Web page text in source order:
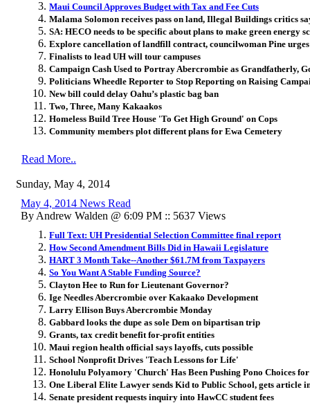
Maui Council Approves Budget with Tax and Fee Cuts
Malama Solomon receives pass on land, Illegal Buildings critics
SA: HECO needs to be specific about plans to make green energy
Explore cancellation of landfill contract, councilwoman Pine urges
Finalists to lead UH will tour campuses
Campaign Cash Used to Portray Abercrombie as Grandfatherly,
Politicians Wheedle Reporter to Stop Reporting on Raising
New bill could delay Oahu’s plastic bag ban
Two, Three, Many Kakaakos
Homeless Build Tree House 'To Get High Ground' on Cops
Community members plot different plans for Ewa Cemetery
Read More..
Sunday, May 4, 2014
May 4, 2014 News Read
By Andrew Walden @ 6:09 PM :: 5637 Views
Full Text: UH Presidential Selection Committee final report
How Second Amendment Bills Did in Hawaii Legislature
HART 3 Month Take--Another $61.7M from Taxpayers
So You Want A Stable Funding Source?
Clayton Hee to Run for Lieutenant Governor?
Ige Needles Abercrombie over Kakaako Development
Larry Ellison Buys Abercrombie Monday
Gabbard looks the dupe as sole Dem on bipartisan trip
Grants, tax credit benefit for-profit entities
Maui region health official says layoffs, cuts possible
School Nonprofit Drives 'Teach Lessons for Life'
Honolulu Polyamory 'Church' Has Been Pushing Pono Choices for
One Liberal Elite Lawyer sends Kid to Public School, gets article
Senate president requests inquiry into HawCC student fees